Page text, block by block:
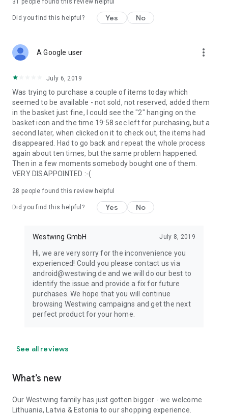
31 people found this review helpful
Did you find this helpful? Yes No
A Google user more_vert
July 6, 2019
Was trying to purchase a couple of items today which
seemed to be available - not sold, not reserved, added them
in the basket just fine, I could see the "2" hanging on the
basket icon and the time 19:58 sec left for purchasing, but a
second later, when clicked on it to check out, the items had
disappeared. Had to go back and repeat the whole process
again about ten times, but the same problem happened.
Then in a few moments somebody bought one of them.
VERY DISAPPOINTED :-(
28 people found this review helpful
Did you find this helpful? Yes No
Westwing GmbH July 8, 2019
Hi, we are very sorry for the inconvenience you
experienced! Could you please contact us via
android@westwing.de and we will do our best to
identify the issue and provide a fix for future
purchases. We hope that you will continue
browsing Westwing campaigns and get the next
perfect product for your home.
See all reviews
What’s new
Our Westwing family has just gotten bigger - we welcome
Lithuania, Latvia & Estonia to our shopping experience.